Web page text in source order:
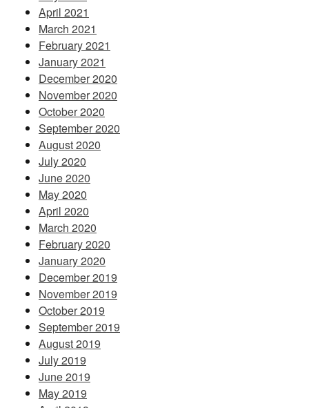
April 2021
March 2021
February 2021
January 2021
December 2020
November 2020
October 2020
September 2020
August 2020
July 2020
June 2020
May 2020
April 2020
March 2020
February 2020
January 2020
December 2019
November 2019
October 2019
September 2019
August 2019
July 2019
June 2019
May 2019